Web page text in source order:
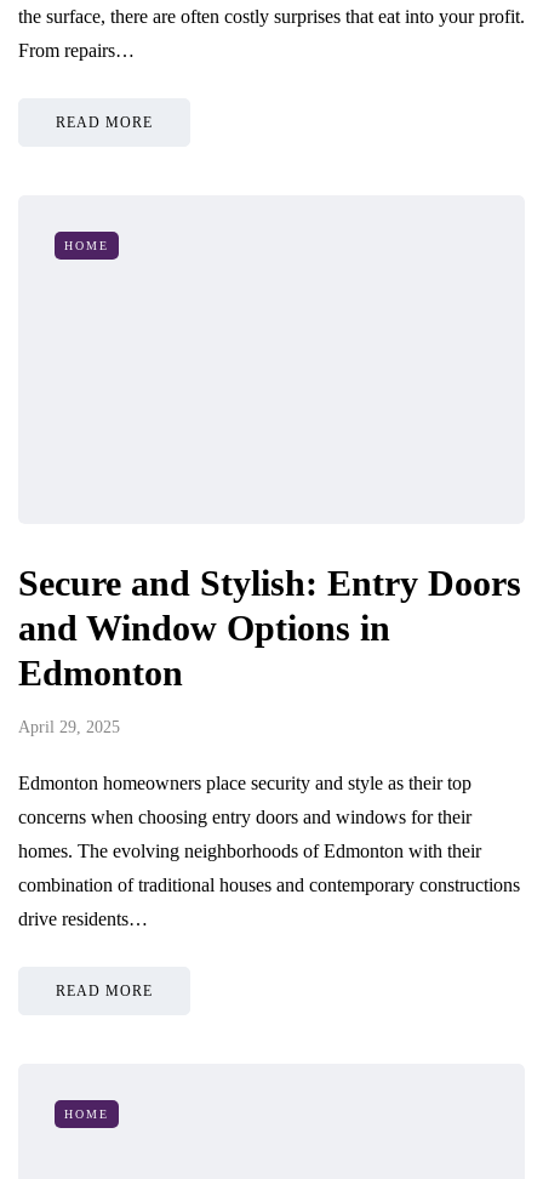
the surface, there are often costly surprises that eat into your profit.
From repairs…
READ MORE
HOME
Secure and Stylish: Entry Doors
and Window Options in
Edmonton
April 29, 2025
Edmonton homeowners place security and style as their top
concerns when choosing entry doors and windows for their
homes. The evolving neighborhoods of Edmonton with their
combination of traditional houses and contemporary constructions
drive residents…
READ MORE
HOME